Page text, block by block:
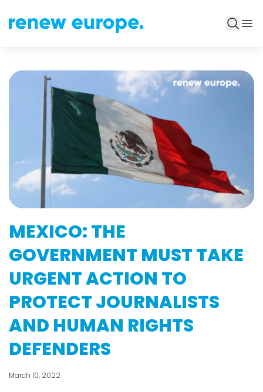
MEXICO: THE
GOVERNMENT MUST TAKE
URGENT ACTION TO
PROTECT JOURNALISTS
AND HUMAN RIGHTS
DEFENDERS
March 10, 2022